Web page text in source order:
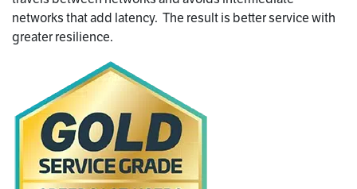
networks that add latency. The result is better service with
greater resilience.